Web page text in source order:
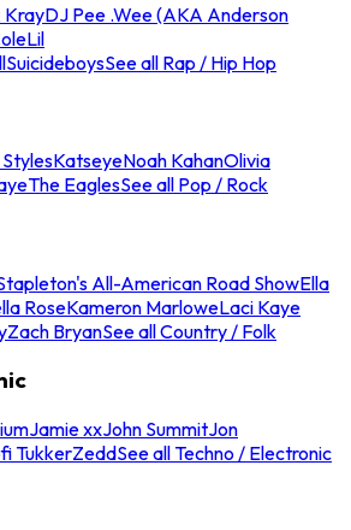
KrayDJ Pee .Wee (AKA Anderson
Lil
SuicideboysSee all Rap / Hip Hop
KatseyeNoah KahanOlivia
The EaglesSee all Pop / Rock
All-American Road ShowElla
RoseKameron MarloweLaci Kaye
Zach BryanSee all Country / Folk
Jamie xxJohn SummitJon
TukkerZeddSee all Techno / Electronic